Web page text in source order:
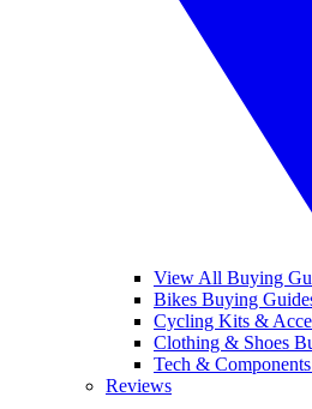
View All Buying
Bikes Buying
Cycling Kits &
Clothing & Shoes
Tech &
Reviews